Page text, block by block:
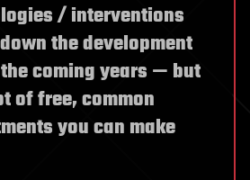
/ interventions
the development
coming years — but
of free, common
you can make